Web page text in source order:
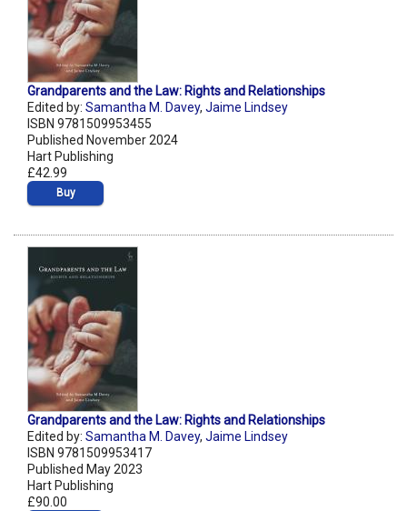
Grandparents and the Law: Rights and Relationships
Edited by: Samantha M. Davey, Jaime Lindsey
ISBN 9781509953455
Published November 2024
Hart Publishing
£42.99
Buy
Grandparents and the Law: Rights and Relationships
Edited by: Samantha M. Davey, Jaime Lindsey
ISBN 9781509953417
Published May 2023
Hart Publishing
£90.00